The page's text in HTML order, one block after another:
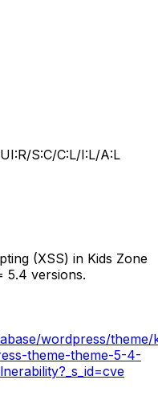
S:C/C:L/I:L/A:L
(XSS) in Kids Zone
5.4 versions.
wordpress/
theme-theme-5-4-